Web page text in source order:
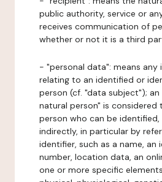
public authority, service or
receives communication of
whether or not it is a third
- "personal data": means any
relating to an identified or
person (cf. "data subject");
natural person" is considered
person who can be
indirectly, in particular by
identifier, such as a name, an
number, location data, an
one or more specific